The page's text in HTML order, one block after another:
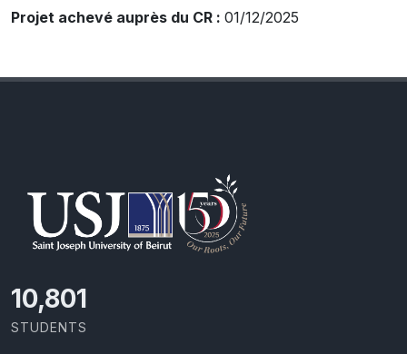
Projet achevé auprès du CR : 01/12/2025
11,418
STUDENTS